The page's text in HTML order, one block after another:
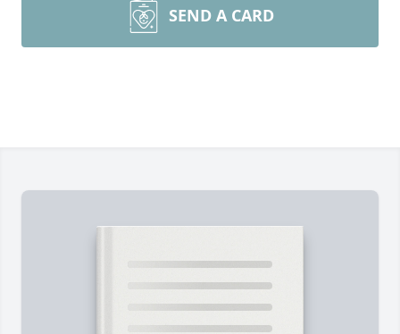
SEND A CARD